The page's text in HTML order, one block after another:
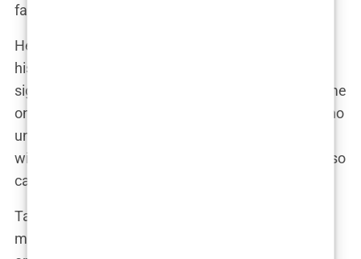
famously said after winning one of his world titles.
He fought in multiple weight classes, showcasing
his versatility and adaptability in the ring. His
signature move, a vicious spinning backfist, became
one of his trademarks, knocking out opponents who
underestimated him. The wins kept coming, and
with them, the recognition. But with recognition also
came controversy.
Tate’s brash, often arrogant demeanor rubbed
many the wrong way. He loved to taunt his